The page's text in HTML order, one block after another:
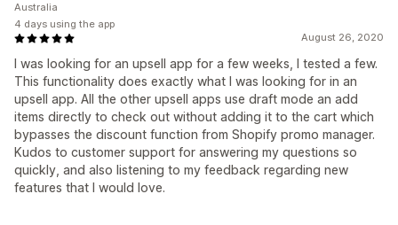
August 26, 2020
I was looking for an upsell app for a few weeks, I tested a few.
This functionality does exactly what I was looking for in an
upsell app. All the other upsell apps use draft mode an add
items directly to check out without adding it to the cart which
bypasses the discount function from Shopify promo manager.
Kudos to customer support for answering my questions so
quickly, and also listening to my feedback regarding new
features that I would love.
Australia
4 days using the app